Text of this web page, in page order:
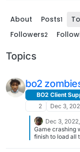
About Posts1
Followers2
Topics
bo2
BO2 Client
2
Dec 3,
Dec 3,
Game crashing
finish to load all